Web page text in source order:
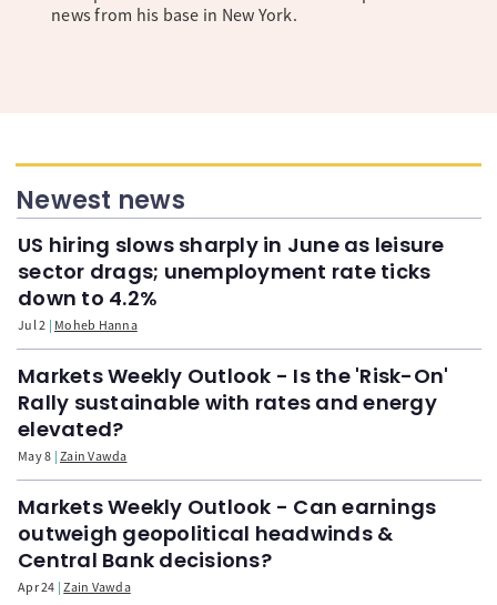
news from his base in New York.
Newest news
US hiring slows sharply in June as leisure
sector drags; unemployment rate ticks
down to 4.2%
Jul 2 Moheb Hanna
Markets Weekly Outlook - Is the 'Risk-On'
Rally sustainable with rates and energy
elevated?
May 8 Zain Vawda
Markets Weekly Outlook - Can earnings
outweigh geopolitical headwinds &
Central Bank decisions?
Apr 24 Zain Vawda